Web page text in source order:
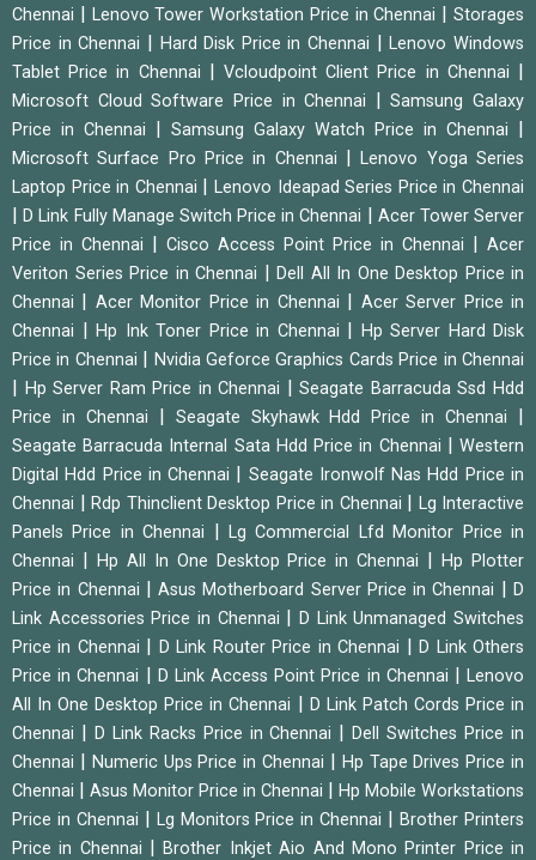
Chennai | Lenovo Tower Workstation Price in Chennai |Storages
Price in Chennai | Hard Disk Price in Chennai |Lenovo Windows
Tablet Price in Chennai |Vcloudpoint Client Price in Chennai |
Microsoft Cloud Software Price in Chennai |Samsung Galaxy
Price in Chennai | Samsung Galaxy Watch Price in Chennai |
Microsoft Surface Pro Price in Chennai |Lenovo Yoga Series
Laptop Price in Chennai |Lenovo Ideapad Series Price in Chennai
|D Link Fully Manage Switch Price in Chennai | Acer Tower Server
Price in Chennai | Cisco Access Point Price in Chennai | Acer
Veriton Series Price in Chennai | Dell All In One Desktop Price in
Chennai | Acer Monitor Price in Chennai | Acer Server Price in
Chennai | Hp Ink Toner Price in Chennai | Hp Server Hard Disk
Price in Chennai | Nvidia Geforce Graphics Cards Price in Chennai
| Hp Server Ram Price in Chennai |Seagate Barracuda Ssd Hdd
Price in Chennai | Seagate Skyhawk Hdd Price in Chennai |
Seagate Barracuda Internal Sata Hdd Price in Chennai |Western
Digital Hdd Price in Chennai | Seagate Ironwolf Nas Hdd Price in
Chennai | Rdp Thinclient Desktop Price in Chennai | Lg Interactive
Panels Price in Chennai |Lg Commercial Lfd Monitor Price in
Chennai | Hp All In One Desktop Price in Chennai |Hp Plotter
Price in Chennai |Asus Motherboard Server Price in Chennai |D
Link Accessories Price in Chennai |D Link Unmanaged Switches
Price in Chennai | D Link Router Price in Chennai |D Link Others
Price in Chennai | D Link Access Point Price in Chennai |Lenovo
All In One Desktop Price in Chennai | D Link Patch Cords Price in
Chennai | D Link Racks Price in Chennai |Dell Switches Price in
Chennai | Numeric Ups Price in Chennai | Hp Tape Drives Price in
Chennai | Asus Monitor Price in Chennai | Hp Mobile Workstations
Price in Chennai | Lg Monitors Price in Chennai |Brother Printers
Price in Chennai |Brother Inkjet Aio And Mono Printer Price in